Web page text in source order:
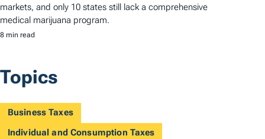
markets, and only 10 states still lack a comprehensive
medical marijuana program.
8 min read
Topics
Business Taxes
Individual and Consumption Taxes